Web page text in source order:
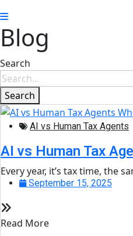
Blog
Search
Search
AI vs Human Tax Agents
AI vs Human Tax
Every year, it’s tax time, the
September 15, 2025
Read More